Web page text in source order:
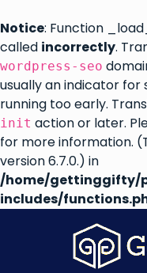
Notice: Function
called incorrectly.
wordpress-seo
usually an indicator
running too early.
init action or later.
for more information.
version 6.7.0.) in
/home/gettinggifty/
includes/